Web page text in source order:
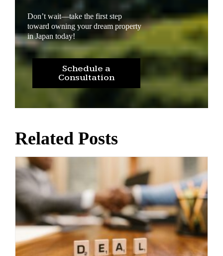
Don’t wait—take the first step
toward owning your dream property
in Japan today!
Schedule a
Consultation
Related Posts